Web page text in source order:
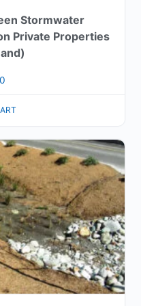
Stormwater
Private Properties